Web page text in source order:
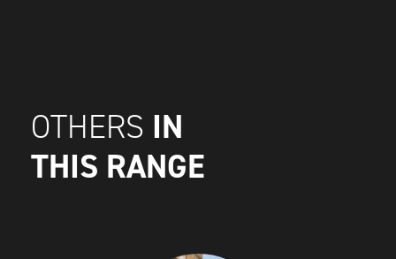
OTHERS IN
THIS RANGE